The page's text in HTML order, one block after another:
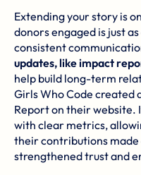
Extending your story is
donors engaged is just
consistent
updates, like impact
help build long-term
Girls Who Code created
Report on their website.
with clear metrics,
their contributions
strengthened trust and